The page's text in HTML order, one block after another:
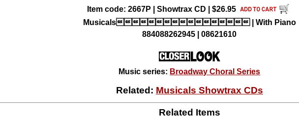
Item code: 2667P | Showtrax CD | $26.95
Musicals | With Piano
884088262945 | 08621610
Music series: Broadway Choral Series
Related: Musicals Showtrax CDs
Related Items